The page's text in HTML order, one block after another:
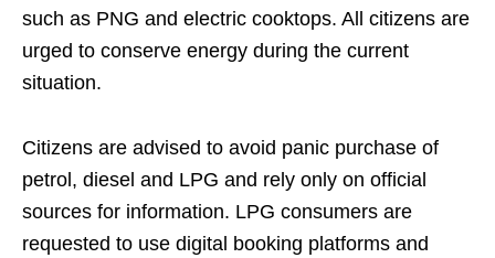
such as PNG and electric cooktops. All citizens are
urged to conserve energy during the current
situation.
Citizens are advised to avoid panic purchase of
petrol, diesel and LPG and rely only on official
sources for information. LPG consumers are
requested to use digital booking platforms and